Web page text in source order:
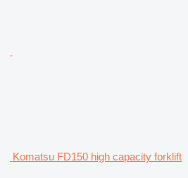
Komatsu FD150 high capacity forklift